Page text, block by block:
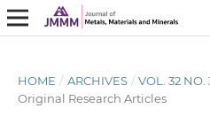
HOME / ARCHIVES / VOL. 32 NO.
Original Research Articles